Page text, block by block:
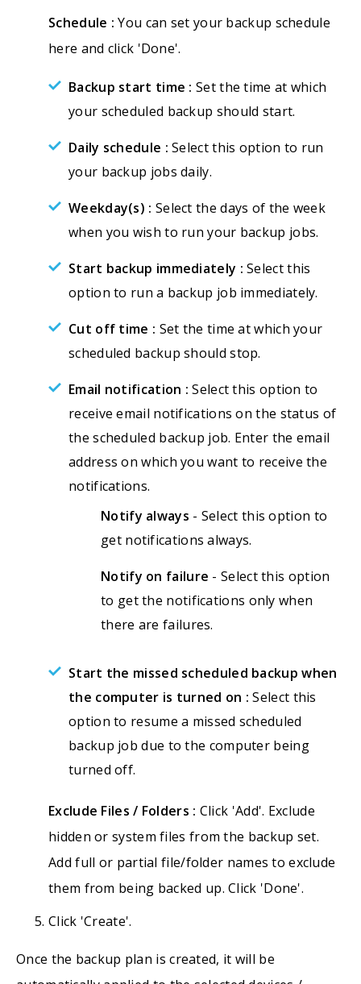
Schedule : You can set your backup schedule
here and click 'Done'.
Backup start time : Set the time at which
your scheduled backup should start.
Daily schedule : Select this option to run
your backup jobs daily.
Weekday(s) : Select the days of the week
when you wish to run your backup jobs.
Start backup immediately : Select this
option to run a backup job immediately.
Cut off time : Set the time at which your
scheduled backup should stop.
Email notification : Select this option to
receive email notifications on the status of
the scheduled backup job. Enter the email
address on which you want to receive the
notifications.
Notify always - Select this option to
get notifications always.
Notify on failure - Select this option
to get the notifications only when
there are failures.
Start the missed scheduled backup when
the computer is turned on : Select this
option to resume a missed scheduled
backup job due to the computer being
turned off.
Exclude Files / Folders : Click 'Add'. Exclude
hidden or system files from the backup set.
Add full or partial file/folder names to exclude
them from being backed up. Click 'Done'.
Click 'Create'.
Once the backup plan is created, it will be